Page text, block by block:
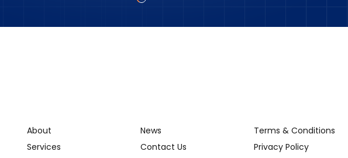
About News Terms & Conditions
Services
Contact Us Privacy Policy